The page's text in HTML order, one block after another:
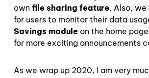
own file sharing feature. Also,
for users to monitor their data
Savings module on the home
for more exciting announcements
As we wrap up 2020, I am very